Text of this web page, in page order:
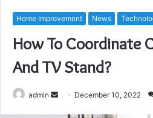
Home Improvement News
How To Coordinate
And TV Stand?
admin
Send December 10, 2022